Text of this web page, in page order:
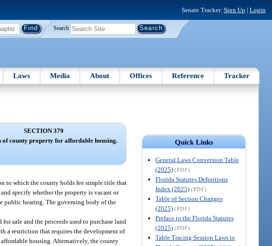
Senate Tracker: Sign Up | Login
Search
Laws Media About Offices Reference Tracker
Quick Links
General Laws Conversion Table
(2025) (PDF)
Florida Statutes Definitions
Index (2025) (PDF)
Table of Section Changes
(2025) (PDF)
Preface to the Florida Statutes
(2025) (PDF)
Table Tracing Session Laws to
SECTION 379
of county property for affordable housing.
to which the county holds fee simple title that
specify whether the property is vacant or
public hearing. The governing body of the
sale and the proceeds used to purchase land
a restriction that requires the development of
housing. Alternatively, the county